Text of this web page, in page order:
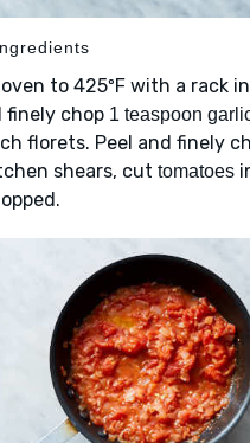
to 425ºF with a rack
finely chop 1 teaspoon
florets. Peel and finely
shears, cut tomatoes